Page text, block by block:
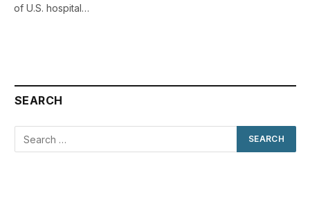
of U.S. hospital…
SEARCH